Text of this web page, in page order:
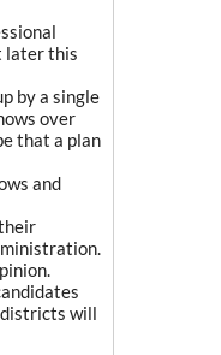
later this
by a single
over
that a plan
and
districts will